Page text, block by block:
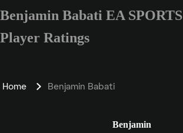
Enter a minimum of 3 characters
Benjamin Babati EA
Player Ratings
Home Benjamin Babati
Benjamin